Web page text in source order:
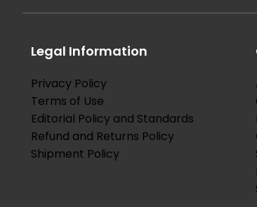
Legal Information
Privacy Policy
Terms of Use
Editorial Policy and Standards
Refund and Returns Policy
Shipment Policy